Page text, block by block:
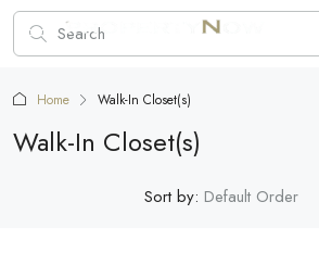
Home Walk-In Closet(s)
Walk-In Closet(s)
Sort by: Default Order